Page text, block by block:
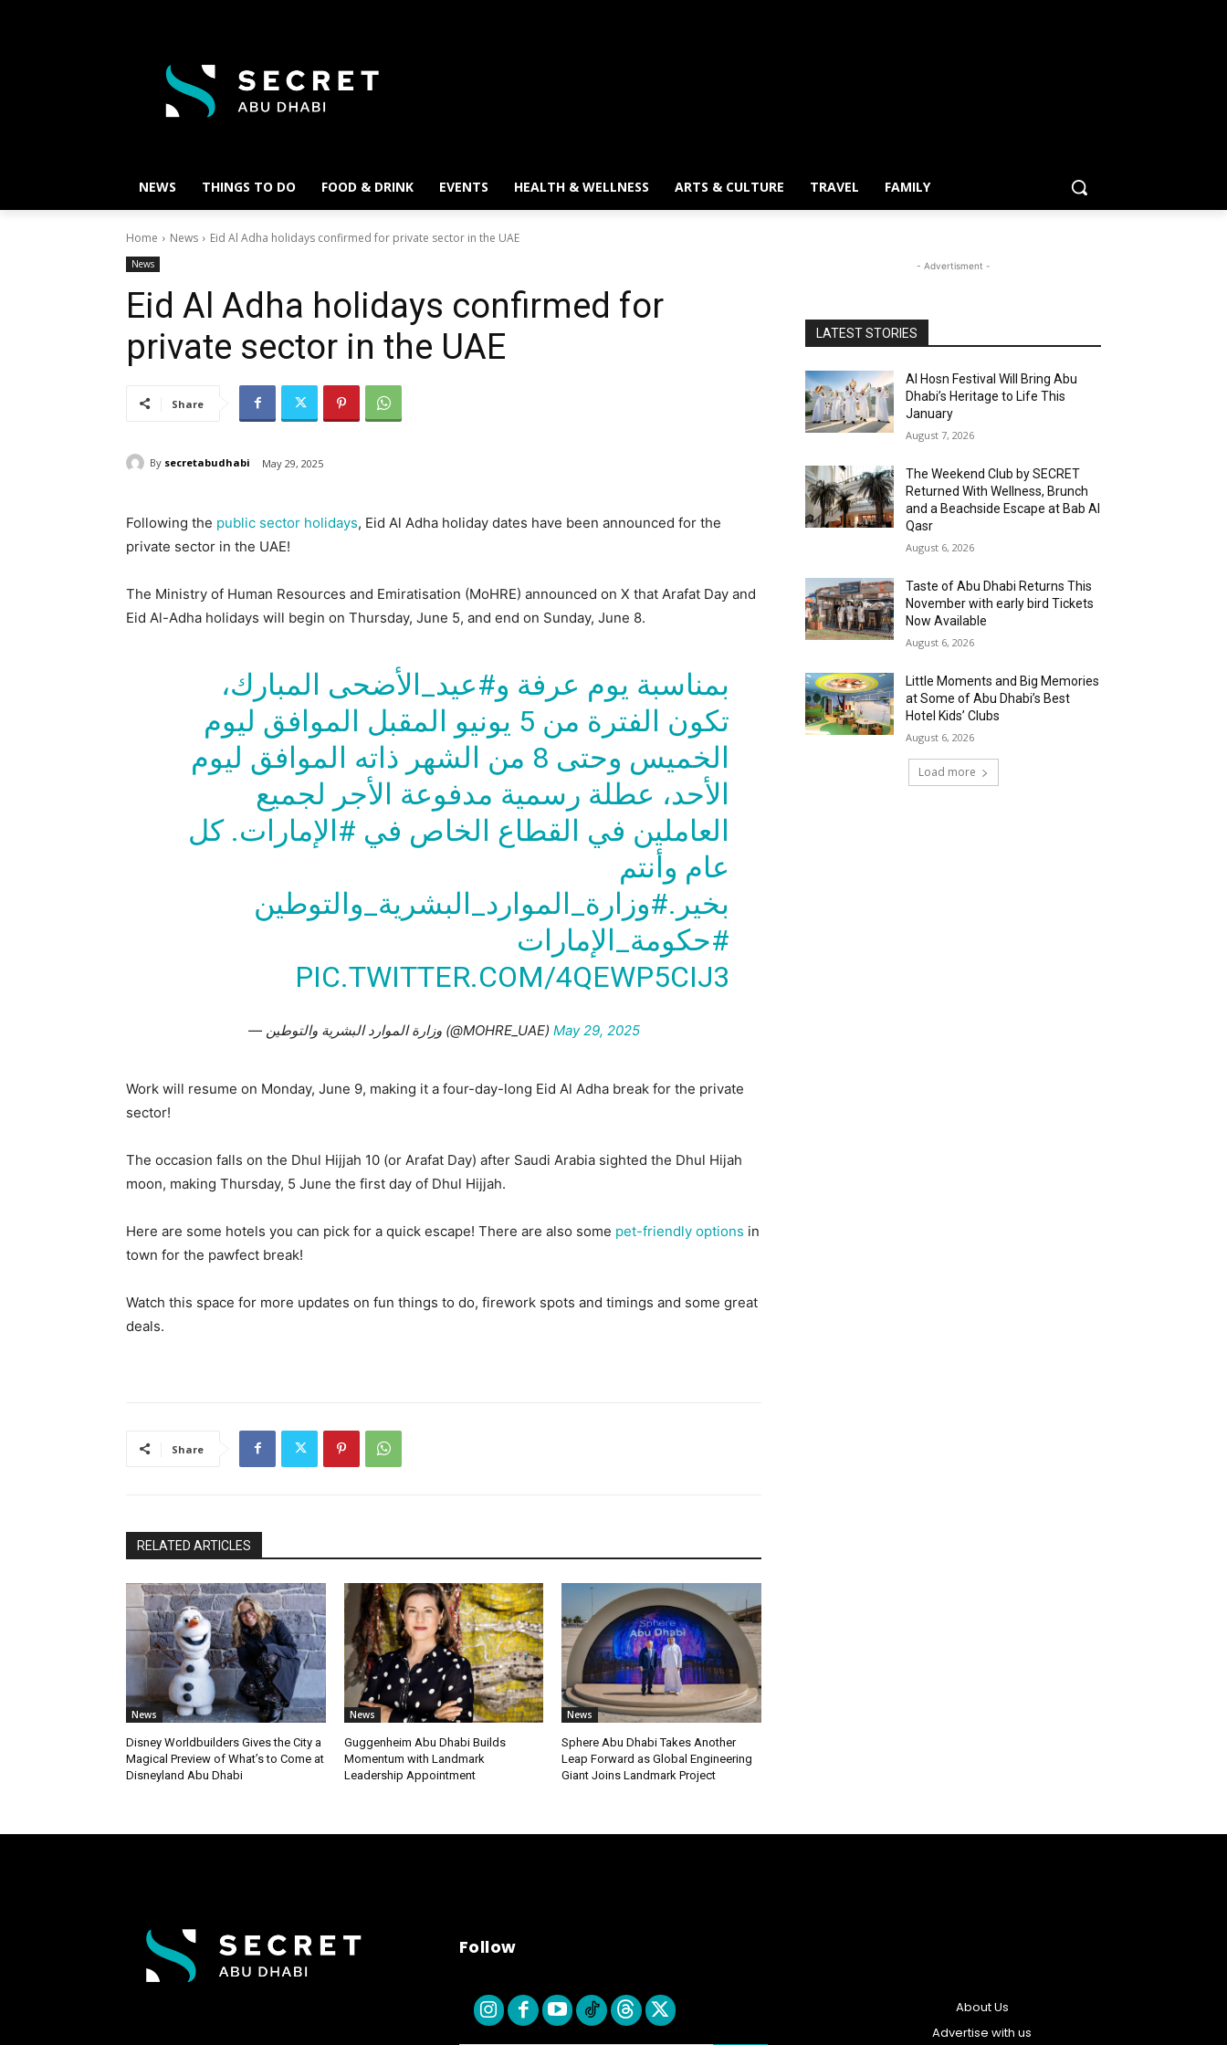
NEWS THINGS TO DO FOOD & DRINK EVENTS HEALTH & WELLNESS ARTS & CULTURE TRAVEL FAMILY
Home News Eid Al Adha holidays confirmed for private sector in the UAE
News
Eid Al Adha holidays confirmed for
private sector in the UAE
Share
By secretabudhabi May 29, 2025
Following the public sector holidays, Eid Al Adha holiday dates have been announced for the
private sector in the UAE!
The Ministry of Human Resources and Emiratisation (MoHRE) announced on X that Arafat Day and
Eid Al-Adha holidays will begin on Thursday, June 5, and end on Sunday, June 8.
بمناسبة يوم عرفة و#عيد_الأضحى المبارك،
تكون الفترة من 5 يونيو المقبل الموافق ليوم
الخميس وحتى 8 من الشهر ذاته الموافق ليوم
الأحد، عطلة رسمية مدفوعة الأجر لجميع
العاملين في القطاع الخاص في #الإمارات. كل
عام وأنتم
بخير.#وزارة_الموارد_البشرية_والتوطين
#حكومة_الإمارات
PIC.TWITTER.COM/4QEWP5CIJ3
— وزارة الموارد البشرية والتوطين (@MOHRE_UAE) May 29, 2025
Work will resume on Monday, June 9, making it a four-day-long Eid Al Adha break for the private
sector!
The occasion falls on the Dhul Hijjah 10 (or Arafat Day) after Saudi Arabia sighted the Dhul Hijah
moon, making Thursday, 5 June the first day of Dhul Hijjah.
Here are some hotels you can pick for a quick escape! There are also some pet-friendly options in
town for the pawfect break!
Watch this space for more updates on fun things to do, firework spots and timings and some great
deals.
Share
RELATED ARTICLES
News
Disney Worldbuilders Gives the City a
Magical Preview of What’s to Come at
Disneyland Abu Dhabi
News
Guggenheim Abu Dhabi Builds
Momentum with Landmark
Leadership Appointment
News
Sphere Abu Dhabi Takes Another
Leap Forward as Global Engineering
Giant Joins Landmark Project
- Advertisment -
LATEST STORIES
Al Hosn Festival Will Bring Abu
Dhabi’s Heritage to Life This
January
August 7, 2026
The Weekend Club by SECRET
Returned With Wellness, Brunch
and a Beachside Escape at Bab Al
Qasr
August 6, 2026
Taste of Abu Dhabi Returns This
November with early bird Tickets
Now Available
August 6, 2026
Little Moments and Big Memories
at Some of Abu Dhabi’s Best
Hotel Kids’ Clubs
August 6, 2026
Load more
Follow
About Us
Advertise with us